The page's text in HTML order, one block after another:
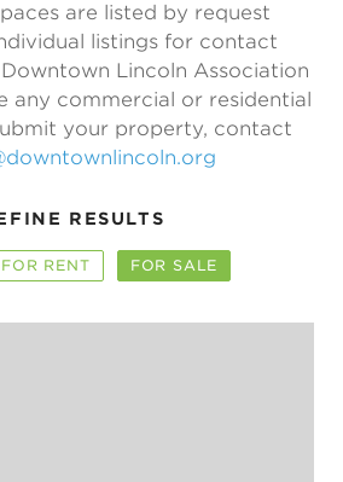
are listed by request
listings for contact
Lincoln Association
any commercial or residential
your property, contact
RESULTS
FOR RENT FOR SALE